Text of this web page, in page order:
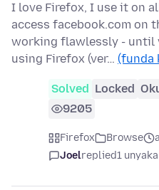
I love Firefox, I use it on
access facebook.com on
working flawlessly - until
using Firefox (ver… (funda
Solved Locked
9205
Firefox Browse
Joelreplied1